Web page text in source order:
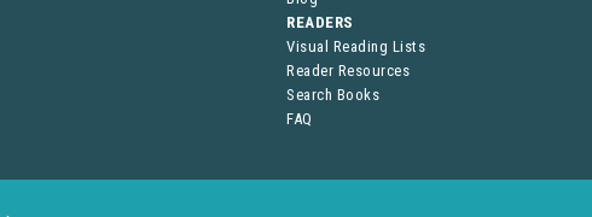
READERS
Visual Reading Lists
Reader Resources
Search Books
FAQ